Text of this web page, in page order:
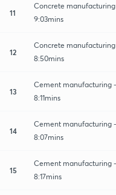
11
Concrete
9:03mins
12
Concrete
8:50mins
13
Cement manufacturing
8:11mins
14
Cement manufacturing
8:07mins
15
Cement manufacturing
8:17mins